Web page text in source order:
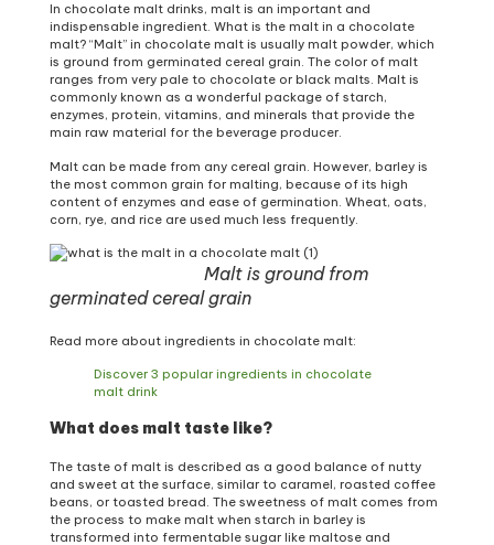
In chocolate malt drinks, malt is an important and
indispensable ingredient. What is the malt in a chocolate
malt? “Malt” in chocolate malt is usually malt powder, which
is ground from germinated cereal grain. The color of malt
ranges from very pale to chocolate or black malts. Malt is
commonly known as a wonderful package of starch,
enzymes, protein, vitamins, and minerals that provide the
main raw material for the beverage producer.
Malt can be made from any cereal grain. However, barley is
the most common grain for malting, because of its high
content of enzymes and ease of germination. Wheat, oats,
corn, rye, and rice are used much less frequently.
Malt is ground from
germinated cereal grain
Read more about ingredients in chocolate malt:
Discover 3 popular ingredients in chocolate
malt drink
What does malt taste like?
The taste of malt is described as a good balance of nutty
and sweet at the surface, similar to caramel, roasted coffee
beans, or toasted bread. The sweetness of malt comes from
the process to make malt when starch in barley is
transformed into fermentable sugar like maltose and